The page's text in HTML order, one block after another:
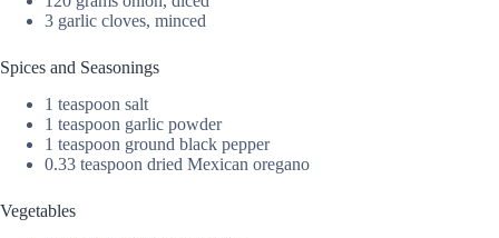
3 garlic cloves, minced
Spices and Seasonings
1 teaspoon salt
1 teaspoon garlic powder
1 teaspoon ground black pepper
0.33 teaspoon dried Mexican oregano
Vegetables